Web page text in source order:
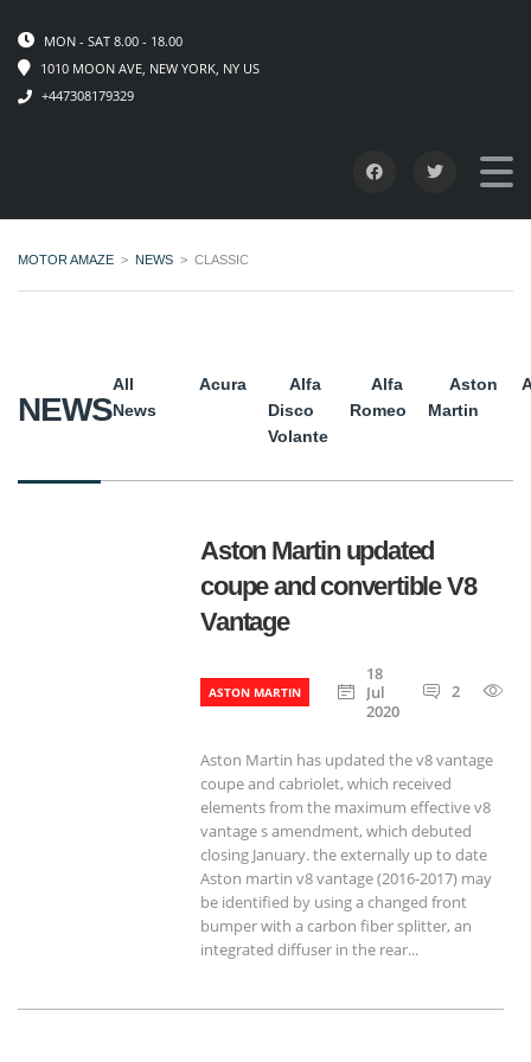
MON - SAT 8.00 - 18.00
1010 MOON AVE, NEW YORK, NY US
+447308179329
MOTOR AMAZE > NEWS > CLASSIC
NEWS
All
News
Acura
Alfa
Disco
Volante
Alfa
Romeo
Aston
Martin
Aston Martin updated
coupe and convertible V8
Vantage
ASTON MARTIN
18
Jul
2020
2
Aston Martin has updated the v8 vantage
coupe and cabriolet, which received
elements from the maximum effective v8
vantage s amendment, which debuted
closing January. the externally up to date
Aston martin v8 vantage (2016-2017) may
be identified by using a changed front
bumper with a carbon fiber splitter, an
integrated diffuser in the rear...